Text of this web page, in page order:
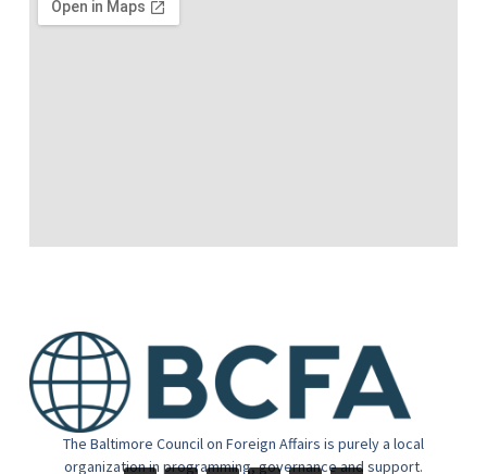
The Baltimore Council on Foreign Affairs is purely a local
organization in programming, governance and support.